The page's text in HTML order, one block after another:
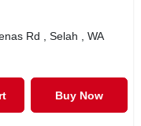
Rd , Selah , WA
Buy Now